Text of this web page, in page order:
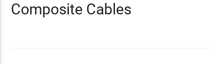
Composite Cables